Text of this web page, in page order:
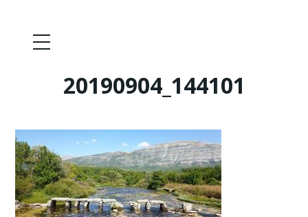
20190904_144101